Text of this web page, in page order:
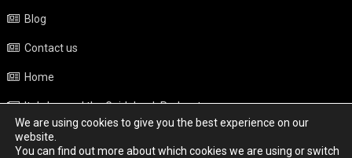
Blog
Contact us
Home
Italy beyond the Guidebook Podcast
Privacy Policy
We are using cookies to give you the best experience on our
website.
You can find out more about which cookies we are using or switch